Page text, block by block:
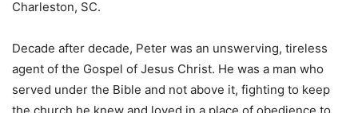
Charleston, SC.
Decade after decade, Peter was an unswerving, tireless
agent of the Gospel of Jesus Christ. He was a man who
served under the Bible and not above it, fighting to keep